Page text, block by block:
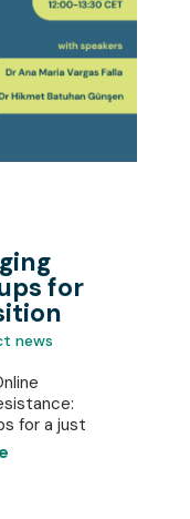
for
news
for a just